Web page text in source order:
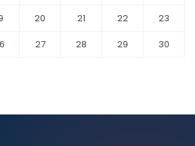
20 21 22
23
27 28 29
30